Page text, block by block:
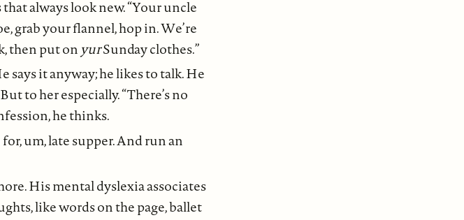
always look new. “Your uncle
grab your flannel, hop in. We’re
then put on yurSunday clothes.”
says it anyway; he likes to talk. He
to her especially. “There’s no
he thinks.
um, late supper. And run an
His mental dyslexia associates
like words on the page, ballet